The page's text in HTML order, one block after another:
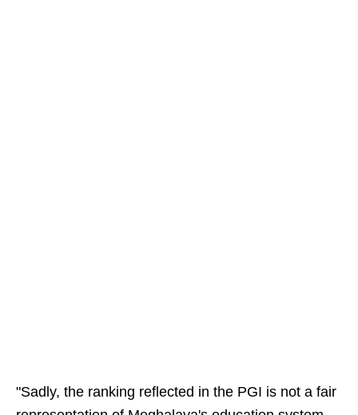
"Sadly, the ranking reflected in the PGI is not a fair